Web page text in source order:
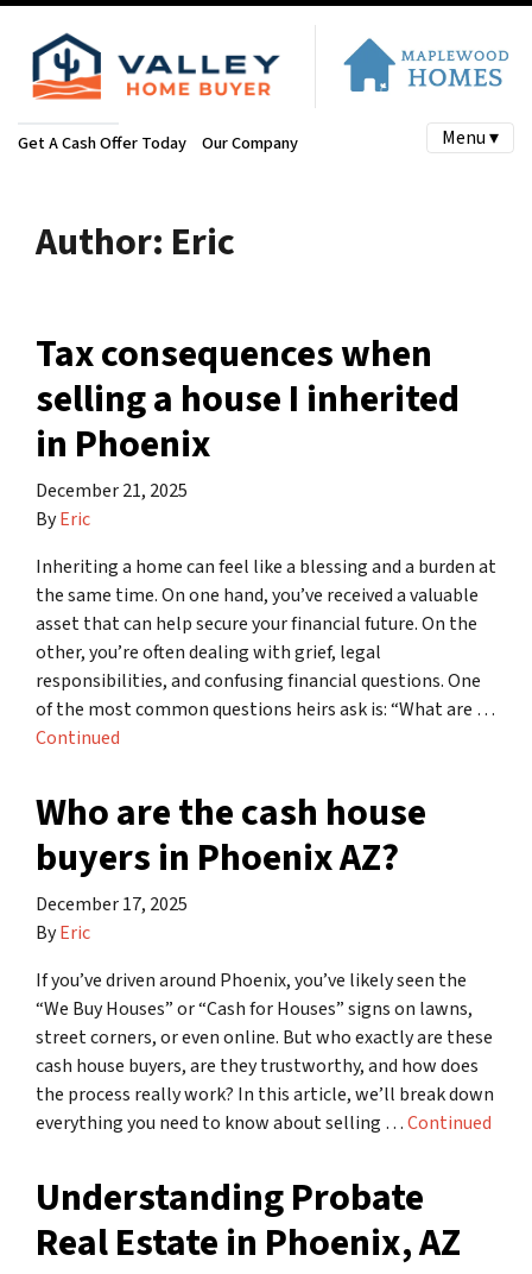
Get A Cash Offer Today Our Company Menu ▾
Author: Eric
Tax consequences when
selling a house I inherited
in Phoenix
December 21, 2025
ByEric
Inheriting a home can feel like a blessing and a burden at
the same time. On one hand, you’ve received a valuable
asset that can help secure your financial future. On the
other, you’re often dealing with grief, legal
responsibilities, and confusing financial questions. One
of the most common questions heirs ask is: “What are …
Continued
Who are the cash house
buyers in Phoenix AZ?
December 17, 2025
ByEric
If you’ve driven around Phoenix, you’ve likely seen the
“We Buy Houses” or “Cash for Houses” signs on lawns,
street corners, or even online. But who exactly are these
cash house buyers, are they trustworthy, and how does
the process really work? In this article, we’ll break down
everything you need to know about selling …Continued
Understanding Probate
Real Estate in Phoenix, AZ